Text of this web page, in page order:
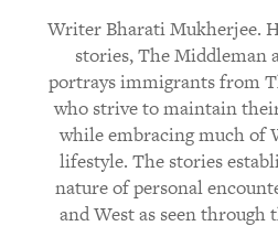
Writer Bharati Mukherjee.
stories, The Middleman
portrays immigrants from
who strive to maintain
while embracing much of
lifestyle. The stories
nature of personal
and West as seen through